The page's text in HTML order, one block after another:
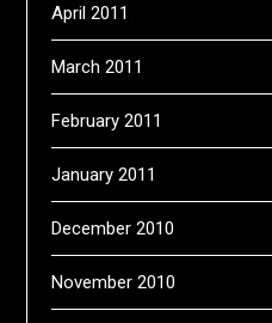
April 2011
March 2011
February 2011
January 2011
December 2010
November 2010